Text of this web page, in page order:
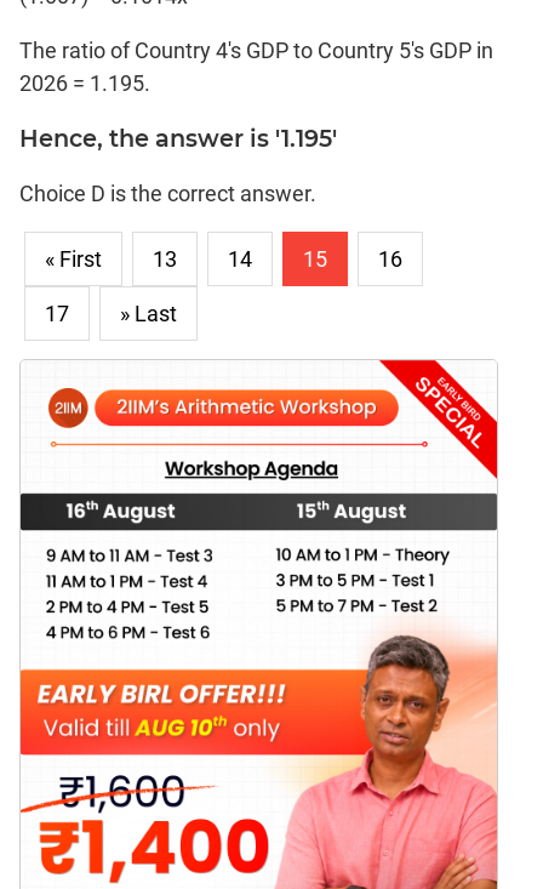
The ratio of Country 4's GDP to Country 5's GDP in
2026 = 1.195.
Hence, the answer is '1.195'
Choice D is the correct answer.
« First 13 14 15 16
17 » Last